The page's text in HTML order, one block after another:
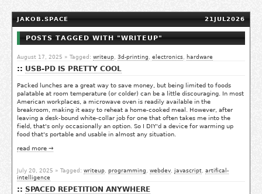
JAKOB.SPACE 21JUL2026
POSTS TAGGED WITH "WRITEUP"
August 17, 2025 » Tagged: writeup, 3d-printing , electronics, hardware
USB-PD IS PRETTY COOL
Packed lunches are a great way to save money, but being limited to foods
palatable at room temperature (or colder) can be a little discouraging. In most
American workplaces, a microwave oven is readily available in the
breakroom, making it easy to reheat a home-cooked meal. However, after
leaving a desk-bound white-collar job for one that often takes me into the
field, that's only occasionally an option. So I DIY'd a device for warming up
food that's portable and usable in almost any situation.
read more →
July 20, 2025 » Tagged: writeup, programming , webdev, javascript, artifical-
intelligence
SPACED REPETITION ANYWHERE